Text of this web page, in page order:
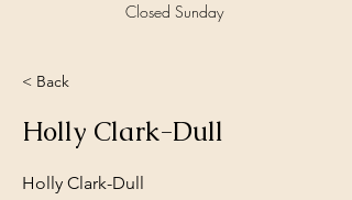
Closed Sunday
< Back
Holly Clark-Dull
Holly Clark-Dull